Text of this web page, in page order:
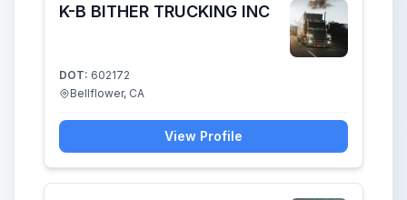
K-B BITHER TRUCKING INC
DOT: 602172
Bellflower, CA
View Profile